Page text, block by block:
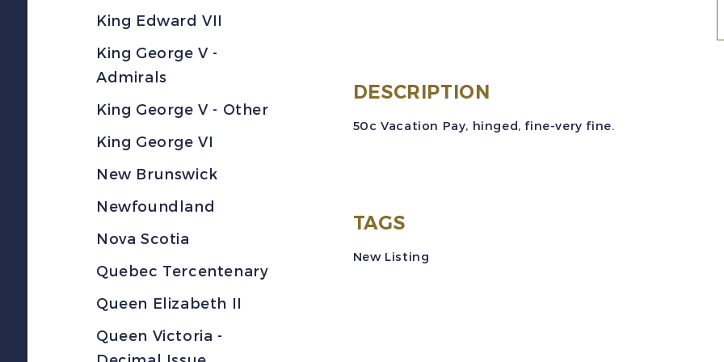
King Edward VII
King George V -
Admirals
King George V - Other
King George VI
New Brunswick
Newfoundland
Nova Scotia
Quebec Tercentenary
Queen Elizabeth II
Queen Victoria -
DESCRIPTION
50c Vacation Pay, hinged, fine-very fine.
TAGS
New Listing